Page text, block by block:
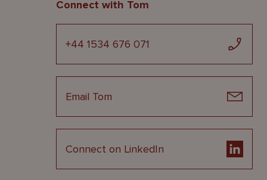
Connect with Tom
+44 1534 676 071
Email Tom
Connect on LinkedIn